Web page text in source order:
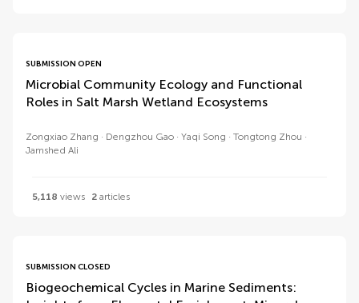
SUBMISSION OPEN
Microbial Community Ecology and Functional
Roles in Salt Marsh Wetland Ecosystems
Zongxiao Zhang Dengzhou Gao Yaqi Song
Tongtong Zhou
Jamshed Ali
5,118 views 2 articles
SUBMISSION CLOSED
Biogeochemical Cycles in Marine Sediments: